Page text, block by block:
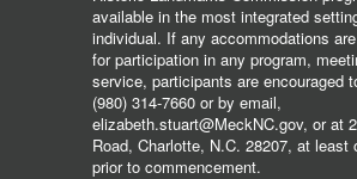
available in the most integrated
individual. If any accommodations
for participation in any program,
service, participants are encouraged
(980) 314-7660 or by email,
elizabeth.stuart@MeckNC.gov, or at
Road, Charlotte, N.C. 28207, at least
prior to commencement.